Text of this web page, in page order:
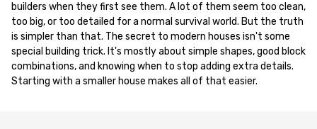
builders when they first see them. A lot of them seem too clean,
too big, or too detailed for a normal survival world. But the truth
is simpler than that. The secret to modern houses isn't some
special building trick. It's mostly about simple shapes, good block
combinations, and knowing when to stop adding extra details.
Starting with a smaller house makes all of that easier.